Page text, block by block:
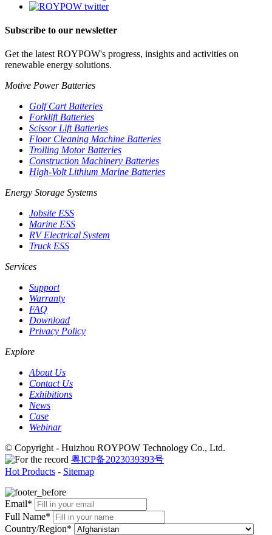
Subscribe to our newsletter
Get the latest ROYPOW's progress, insights and activities on
renewable energy solutions.
Motive Power Batteries
Golf Cart Batteries
Forklift Batteries
Scissor Lift Batteries
Floor Cleaning Machine Batteries
Trolling Motor Batteries
Construction Machinery Batteries
High-Volt Lithium Marine Batteries
Energy Storage Systems
Jobsite ESS
Marine ESS
RV Electrical System
Truck ESS
Services
Support
Warranty
FAQ
Download
Privacy Policy
Explore
About Us
Contact Us
Exhibitions
News
Case
Webinar
© Copyright - Huizhou ROYPOW Technology Co., Ltd.
粤ICP备2023039393号
Hot Products - Sitemap
Email*
Full Name*
Country/Region*